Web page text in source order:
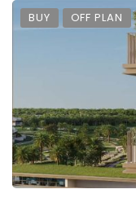
BUY OFF PLAN